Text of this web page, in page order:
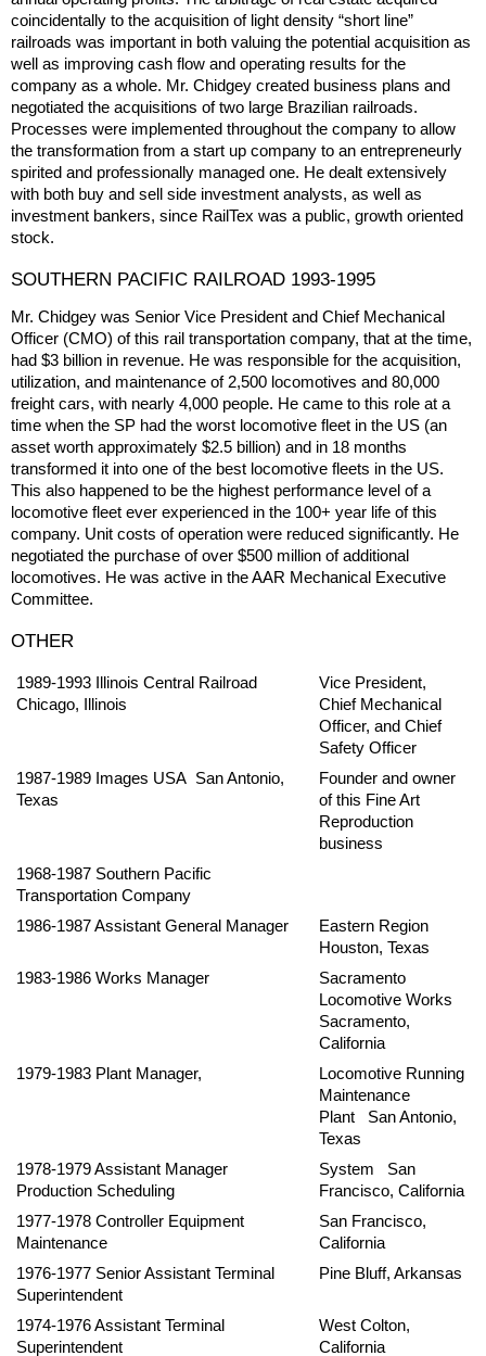
coincidentally to the acquisition of light density “short line”
railroads was important in both valuing the potential acquisition as
well as improving cash flow and operating results for the
company as a whole. Mr. Chidgey created business plans and
negotiated the acquisitions of two large Brazilian railroads.
Processes were implemented throughout the company to allow
the transformation from a start up company to an entrepreneurly
spirited and professionally managed one. He dealt extensively
with both buy and sell side investment analysts, as well as
investment bankers, since RailTex was a public, growth oriented
stock.
SOUTHERN PACIFIC RAILROAD 1993-1995
Mr. Chidgey was Senior Vice President and Chief Mechanical
Officer (CMO) of this rail transportation company, that at the time,
had $3 billion in revenue. He was responsible for the acquisition,
utilization, and maintenance of 2,500 locomotives and 80,000
freight cars, with nearly 4,000 people. He came to this role at a
time when the SP had the worst locomotive fleet in the US (an
asset worth approximately $2.5 billion) and in 18 months
transformed it into one of the best locomotive fleets in the US.
This also happened to be the highest performance level of a
locomotive fleet ever experienced in the 100+ year life of this
company. Unit costs of operation were reduced significantly. He
negotiated the purchase of over $500 million of additional
locomotives. He was active in the AAR Mechanical Executive
Committee.
OTHER
1989-1993 Illinois Central Railroad
Chicago, Illinois
Vice President,
Chief Mechanical
Officer, and Chief
Safety Officer
1987-1989 Images USA San Antonio,
Texas
Founder and owner
of this Fine Art
Reproduction
business
1968-1987 Southern Pacific
Transportation Company
1986-1987 Assistant General Manager
Eastern Region
Houston, Texas
1983-1986 Works Manager
Sacramento
Locomotive Works
Sacramento,
California
1979-1983 Plant Manager,
Locomotive Running
Maintenance
Plant San Antonio,
Texas
1978-1979 Assistant Manager
Production Scheduling
System San
Francisco, California
1977-1978 Controller Equipment
Maintenance
San Francisco,
California
1976-1977 Senior Assistant Terminal
Superintendent
Pine Bluff, Arkansas
1974-1976 Assistant Terminal
Superintendent
West Colton,
California